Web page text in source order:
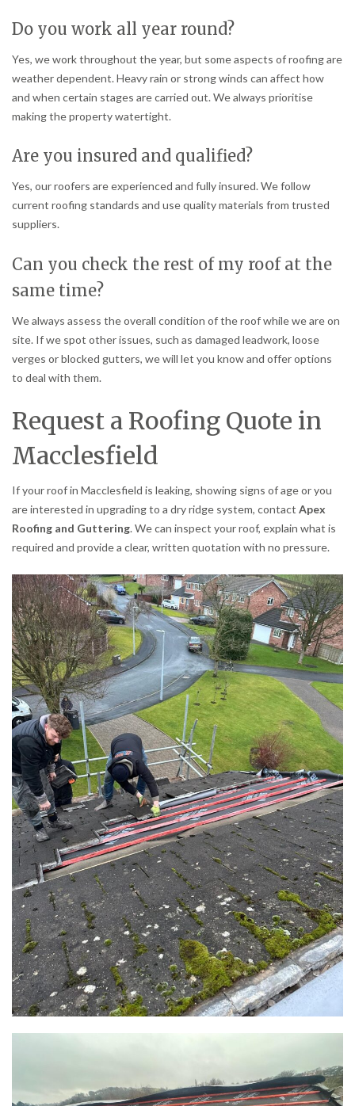
Do you work all year round?
Yes, we work throughout the year, but some aspects of roofing are
weather dependent. Heavy rain or strong winds can affect how
and when certain stages are carried out. We always prioritise
making the property watertight.
Are you insured and qualified?
Yes, our roofers are experienced and fully insured. We follow
current roofing standards and use quality materials from trusted
suppliers.
Can you check the rest of my roof at the
same time?
We always assess the overall condition of the roof while we are on
site. If we spot other issues, such as damaged leadwork, loose
verges or blocked gutters, we will let you know and offer options
to deal with them.
Request a Roofing Quote in
Macclesfield
If your roof in Macclesfield is leaking, showing signs of age or you
are interested in upgrading to a dry ridge system, contact Apex
Roofing and Guttering. We can inspect your roof, explain what is
required and provide a clear, written quotation with no pressure.